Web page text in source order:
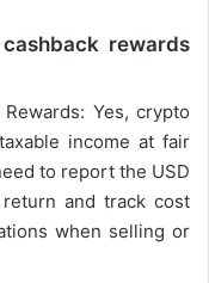
rewards
Yes, crypto
income at fair
to report the USD
and track cost
when selling or